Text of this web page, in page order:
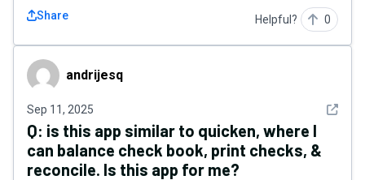
Share Helpful? 0
andrijesqandrijesq
Sep 11, 2025 See
Q: is this app similar to quicken, where I
can balance check book, print checks, &
reconcile. Is this app for me?